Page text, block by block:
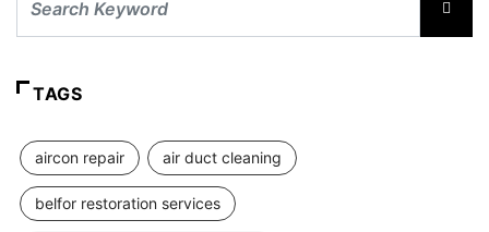
TAGS
aircon repair air duct cleaning
belfor restoration services